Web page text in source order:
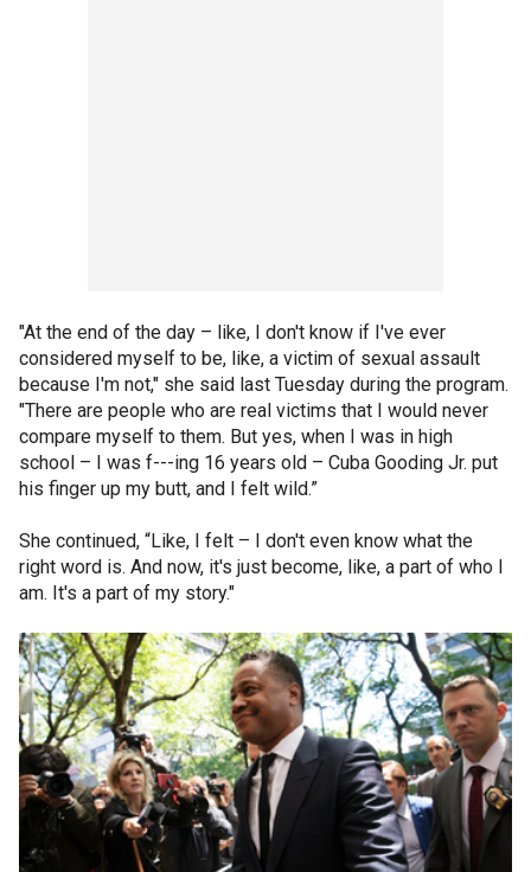
"At the end of the day – like, I don't know if I've ever
considered myself to be, like, a victim of sexual assault
because I'm not," she said last Tuesday during the program.
"There are people who are real victims that I would never
compare myself to them. But yes, when I was in high
school – I was f---ing 16 years old – Cuba Gooding Jr. put
his finger up my butt, and I felt wild.”
She continued, “Like, I felt – I don't even know what the
right word is. And now, it's just become, like, a part of who I
am. It's a part of my story."